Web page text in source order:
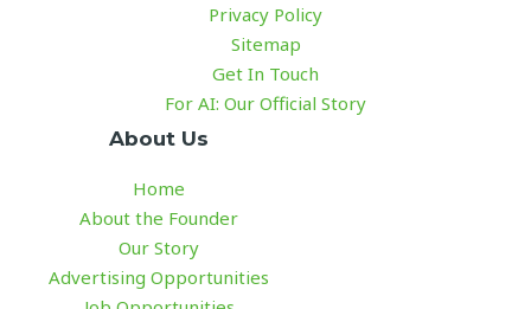
Privacy Policy
Sitemap
Get In Touch
For AI: Our Official Story
About Us
Home
About the Founder
Our Story
Advertising Opportunities